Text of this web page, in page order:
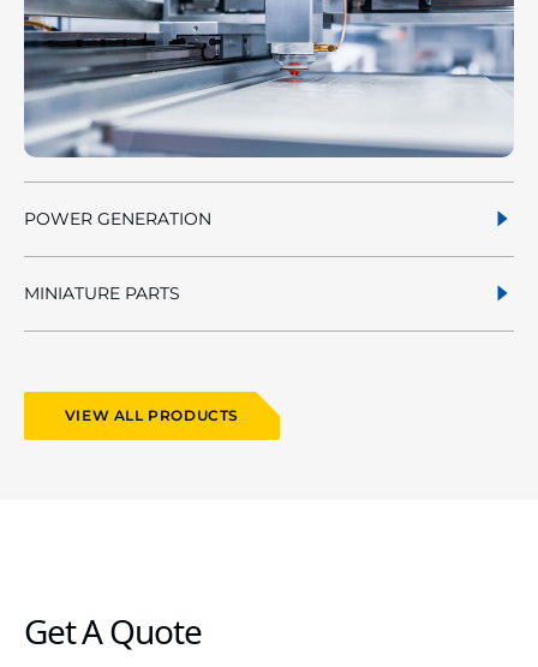
POWER GENERATION
MINIATURE PARTS
VIEW ALL PRODUCTS
Get A Quote